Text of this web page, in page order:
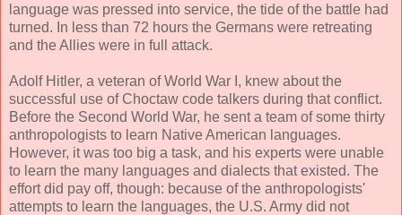
language was pressed into service, the tide of the battle had
turned. In less than 72 hours the Germans were retreating
and the Allies were in full attack.
Adolf Hitler, a veteran of World War I, knew about the
successful use of Choctaw code talkers during that conflict.
Before the Second World War, he sent a team of some thirty
anthropologists to learn Native American languages.
However, it was too big a task, and his experts were unable
to learn the many languages and dialects that existed. The
effort did pay off, though: because of the anthropologists'
attempts to learn the languages, the U.S. Army did not